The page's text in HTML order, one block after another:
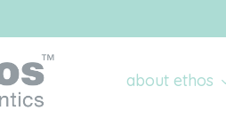
about ethos